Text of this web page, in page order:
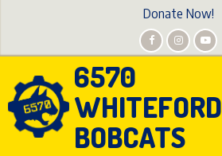
Donate Now!
6570
WHITEFORD
BOBCATS